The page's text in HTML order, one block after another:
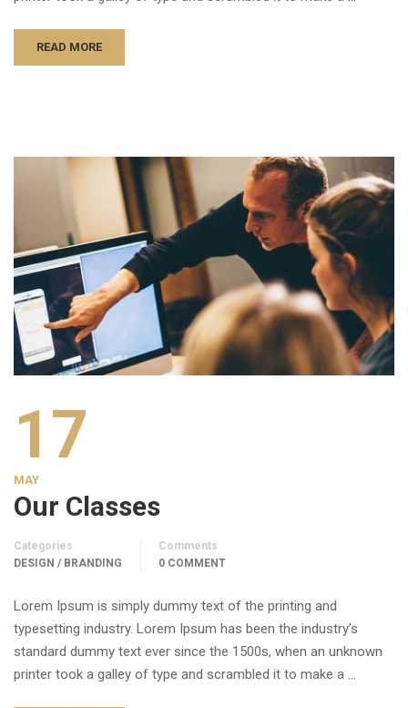
READ MORE
17
MAY
Our Classes
Categories
DESIGN / BRANDING
Comments
0 COMMENT
Lorem Ipsum is simply dummy text of the printing and
typesetting industry. Lorem Ipsum has been the industry’s
standard dummy text ever since the 1500s, when an unknown
printer took a galley of type and scrambled it to make a …